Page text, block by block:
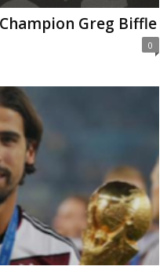
Greg Biffle
0